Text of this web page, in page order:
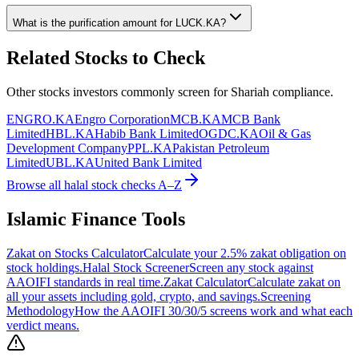
What is the purification amount for LUCK.KA?
Related Stocks to Check
Other stocks investors commonly screen for Shariah compliance.
ENGRO.KAEngro CorporationMCB.KAMCB Bank
LimitedHBL.KAHabib Bank LimitedOGDC.KAOil & Gas
Development CompanyPPL.KAPakistan Petroleum
LimitedUBL.KAUnited Bank Limited
Browse all halal stock checks A–Z
Islamic Finance Tools
Zakat on Stocks CalculatorCalculate your 2.5% zakat obligation on
stock holdings.Halal Stock ScreenerScreen any stock against
AAOIFI standards in real time.Zakat CalculatorCalculate zakat on
all your assets including gold, crypto, and savings.Screening
MethodologyHow the AAOIFI 30/30/5 screens work and what each
verdict means.